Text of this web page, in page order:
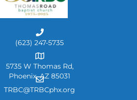
C
a
l
l
U
s
(623) 247-5735
A
d
d
r
e
5735 W Thomas Rd,
Phoenix, AZ 85031
E
m
TRBC@TRBCphx.org